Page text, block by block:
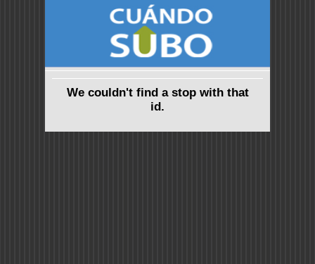
We couldn't find a stop with that
id.